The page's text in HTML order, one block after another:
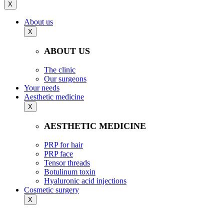
X
About us
X
ABOUT US
The clinic
Our surgeons
Your needs
Aesthetic medicine
X
AESTHETIC MEDICINE
PRP for hair
PRP face
Tensor threads
Botulinum toxin
Hyaluronic acid injections
Cosmetic surgery
X